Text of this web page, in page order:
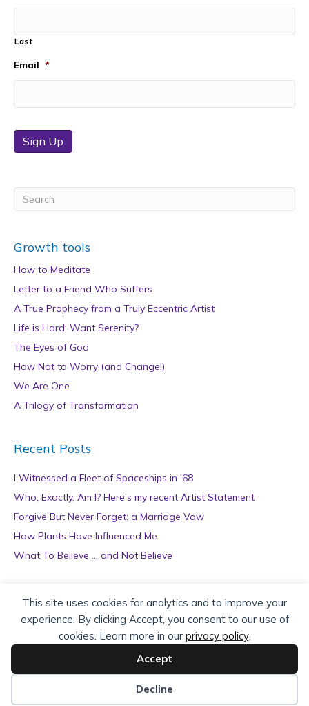
This site uses cookies for analytics and to improve your
experience. By clicking Accept, you consent to our use of
cookies. Learn more in our privacy policy.
Accept
Decline
Last
Email *
Sign Up
Growth tools
How to Meditate
Letter to a Friend Who Suffers
A True Prophecy from a Truly Eccentric Artist
Life is Hard: Want Serenity?
The Eyes of God
How Not to Worry (and Change!)
We Are One
A Trilogy of Transformation
Recent Posts
I Witnessed a Fleet of Spaceships in ’68
Who, Exactly, Am I? Here’s my recent Artist Statement
Forgive But Never Forget: a Marriage Vow
How Plants Have Influenced Me
What To Believe … and Not Believe
Archives
r